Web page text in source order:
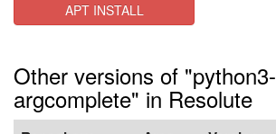
APT INSTALL
Other versions of "python3-
argcomplete" in Resolute